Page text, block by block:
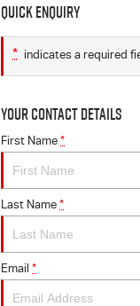
D-MAX
DEALS
Service Plus
5 Years Flat Price
6 Year Warranty
7 Years Roadside
PARTS
Parts
Accessories
FLEET
FINANCE
Finance
COMPANY
Quick Enquiry
* indicates a required
Your Contact Details
First Name *
Last Name *
Email *